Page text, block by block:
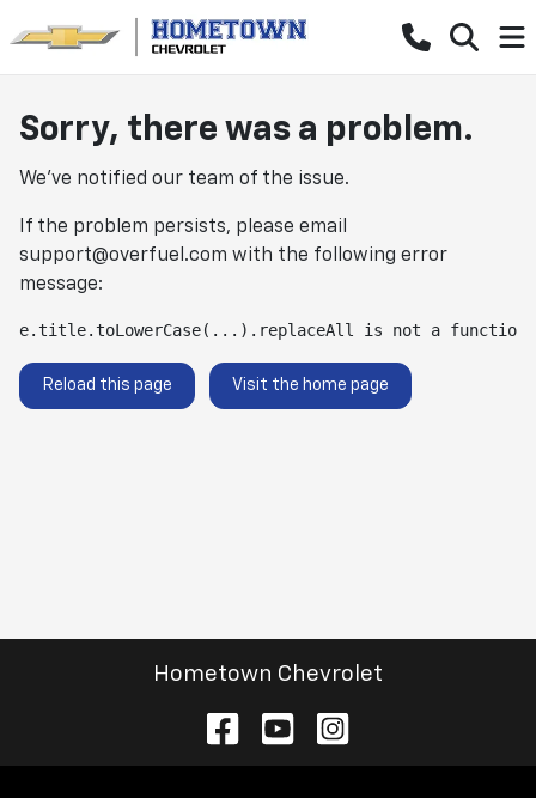
Sorry, there was a problem.
We've notified our team of the issue.
If the problem persists, please email
support@overfuel.com with the following error
message:
e.title.toLowerCase(...).replaceAll is not a function
Reload this page Visit the home page
Hometown Chevrolet